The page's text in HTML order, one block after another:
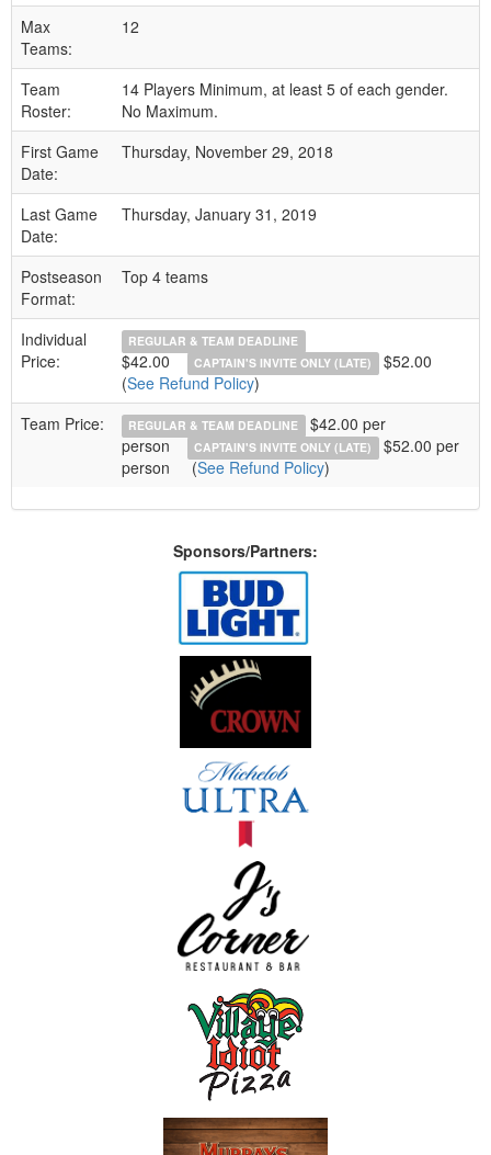
Max
Teams:
12
Team
Roster:
14 Players Minimum, at least 5 of each gender.
No Maximum.
First Game
Date:
Thursday, November 29, 2018
Last Game
Date:
Thursday, January 31, 2019
Postseason
Format:
Top 4 teams
Individual
Price:
REGULAR & TEAM DEADLINE
$42.00 CAPTAIN'S INVITE ONLY (LATE)
$52.00
(See Refund Policy)
Team Price:
REGULAR & TEAM DEADLINE
$42.00 per
person
CAPTAIN'S INVITE ONLY (LATE)
$52.00 per
person
(See Refund Policy)
Sponsors/Partners: